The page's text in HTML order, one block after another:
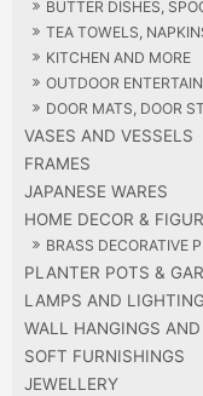
BUTTER DISHES,
TEA TOWELS,
KITCHEN AND MORE
OUTDOOR
DOOR MATS, DOOR
VASES AND VESSELS
FRAMES
JAPANESE WARES
HOME DECOR &
BRASS DECORATIVE
PLANTER POTS &
LAMPS AND
WALL HANGINGS
SOFT FURNISHINGS
JEWELLERY